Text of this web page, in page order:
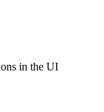
in the UI